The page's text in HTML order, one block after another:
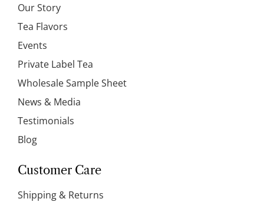
Our Story
Tea Flavors
Events
Private Label Tea
Wholesale Sample Sheet
News & Media
Testimonials
Blog
Customer Care
Shipping & Returns